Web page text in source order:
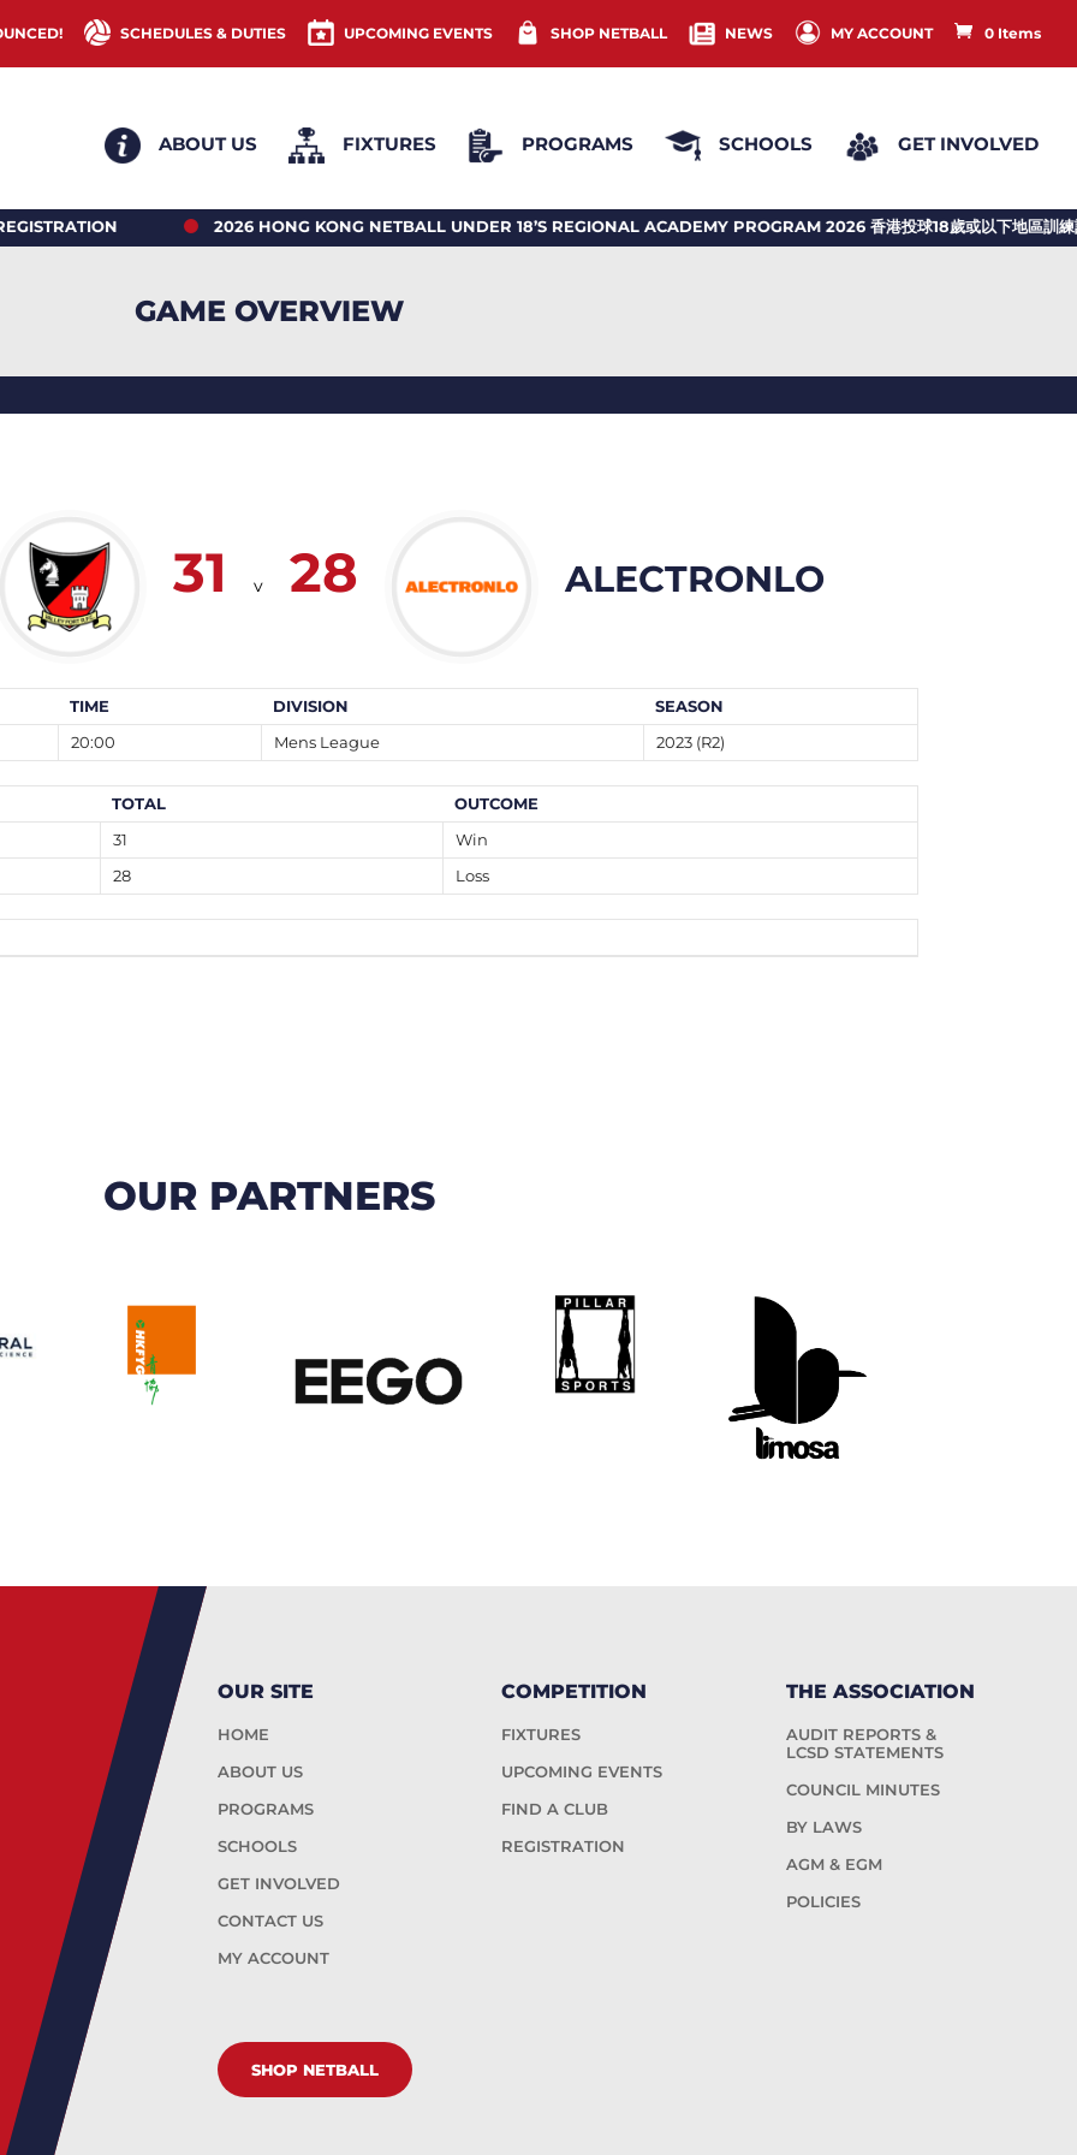
SCHEDULES & DUTIES UPCOMING EVENTS SHOP NETBALL NEWS MY ACCOUNT 0 Items
ABOUT US FIXTURES PROGRAMS SCHOOLS GET INVOLVED
2026 HONG KONG NETBALL UNDER 18’S REGIONAL ACADEMY PROGRAM 2026 香港投球18歲或以下地區訓練計劃
GAME OVERVIEW
31 v 28 ALECTRONLO
TIME DIVISION
SEASON
20:00
Mens League 2023 (R2)
TOTAL
OUTCOME
31
Win
28
Loss
OUR PARTNERS
OUR SITE
HOME
ABOUT US
PROGRAMS
SCHOOLS
GET INVOLVED
CONTACT US
MY ACCOUNT
SHOP NETBALL
COMPETITION
FIXTURES
UPCOMING EVENTS
FIND A CLUB
REGISTRATION
THE ASSOCIATION
AUDIT REPORTS &
LCSD STATEMENTS
COUNCIL MINUTES
BY LAWS
AGM & EGM
POLICIES